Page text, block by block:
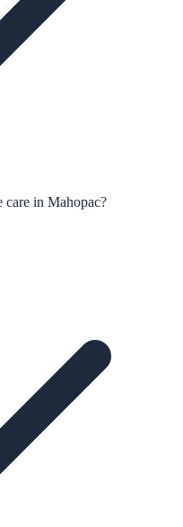
in Mahopac?